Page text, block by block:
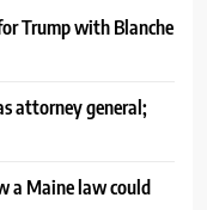
Trump with Blanche
attorney general;
a Maine law could